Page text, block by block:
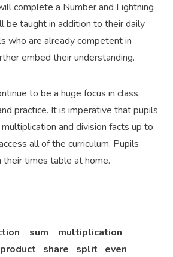
complete a Number and Lightning
be taught in addition to their daily
who are already competent in
embed their understanding.
to be a huge focus in class,
practice. It is imperative that pupils
and division facts up to
all of the curriculum. Pupils
times table at home.
sum multiplication
share split even